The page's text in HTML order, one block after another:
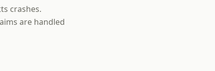
crashes.
are handled